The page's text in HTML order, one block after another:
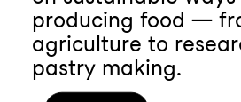
producing food —
agriculture to
pastry making.